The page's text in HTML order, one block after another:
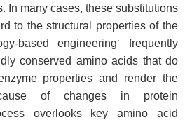
In many cases, these substitutions
to the structural properties of the
based engineering‘ frequently
conserved amino acids that do
properties and render the
of changes in protein
overlooks key amino acid